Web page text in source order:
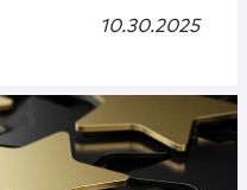
10.30.2025